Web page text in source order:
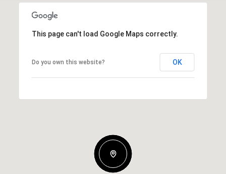
This page can't load Google Maps correctly.
Do you own this website? OK